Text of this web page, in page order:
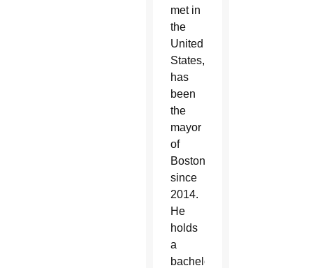
met in
the
United
States,
has
been
the
mayor
of
Boston
since
2014.
He
holds
a
bachelor’s